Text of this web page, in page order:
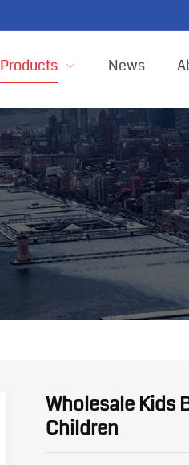
Products News
Wholesale Kids
Children